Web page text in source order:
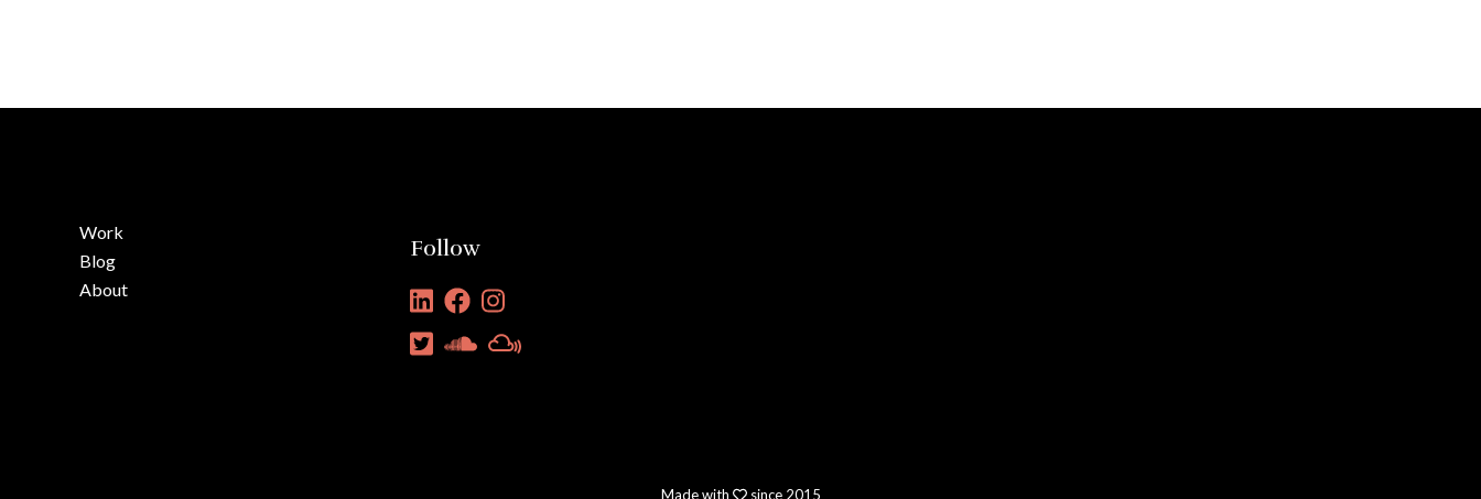
Work
Blog
About
Follow
Made with since 2015